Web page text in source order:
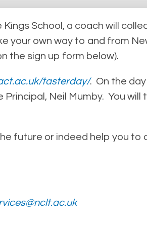
School, a coach will
your own way to and from
the sign up form below).
tasterday/. On the day
Neil Mumby. You will
future or indeed help you to